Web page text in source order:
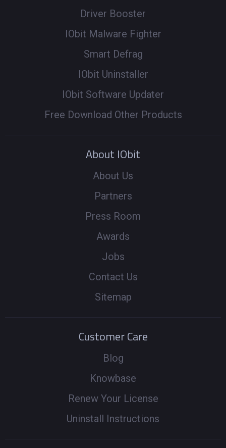
Driver Booster
IObit Malware Fighter
Smart Defrag
IObit Uninstaller
IObit Software Updater
Free Download Other Products
About IObit
About Us
Partners
Press Room
Awards
Jobs
Contact Us
Sitemap
Customer Care
Blog
Knowbase
Renew Your License
Uninstall Instructions